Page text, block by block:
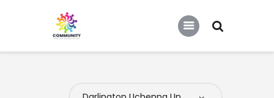
COMMUNITY SOCCER ASSOCIATION